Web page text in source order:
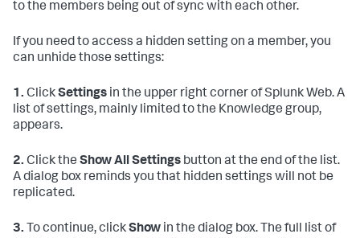
to the members being out of sync with each other.
If you need to access a hidden setting on a member, you
can unhide those settings:
1. ClickSettings in the upper right corner of Splunk Web. A
list of settings, mainly limited to the Knowledge group,
appears.
2. Click the Show All Settings button at the end of the list.
A dialog box reminds you that hidden settings will not be
replicated.
3. To continue, clickShow in the dialog box. The full list of